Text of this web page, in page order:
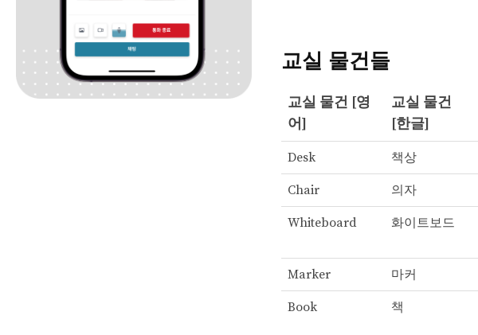
교실 물건들
교실 물건 [영
어]
교실 물건
[한글]
Desk 책상
Chair 의자
Whiteboard 화이트보드
Marker 마커
Book 책